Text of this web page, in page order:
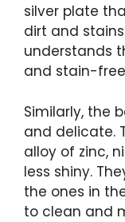
silver plate
dirt and
understands
and stain-
Similarly, the
and delicate.
alloy of zinc,
less shiny.
the ones in
to clean and